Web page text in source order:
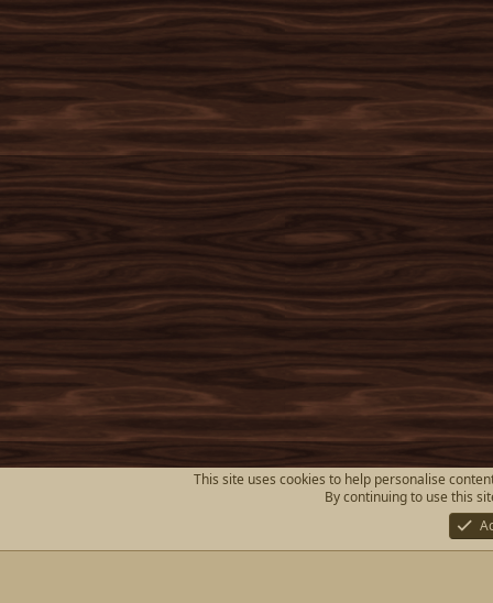
This site uses cookies to help personalise
By continuing to use this